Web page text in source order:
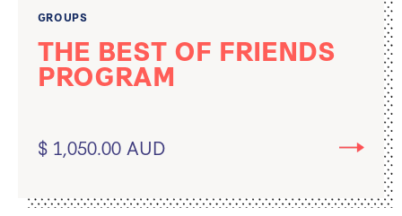
GROUPS
THE BEST OF FRIENDS
PROGRAM
$ 1,050.00 AUD